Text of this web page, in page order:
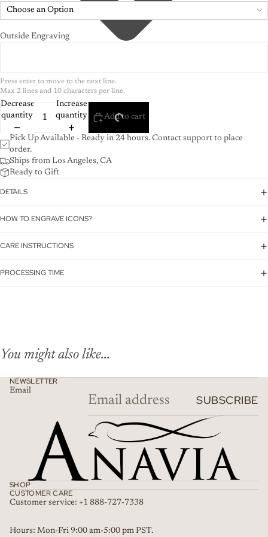
Choose an Option
Outside Engraving
Press enter to move to the next line.
Max 2 lines and 10 characters per line.
Decrease
quantity
Increase
quantity
Add to cart
Pick Up Available - Ready in 24 hours. Contact support to place
order.
Ships from Los Angeles, CA
Ready to Gift
DETAILS
HOW TO ENGRAVE ICONS?
CARE INSTRUCTIONS
PROCESSING TIME
You might also like...
NEWSLETTER
Email
SUBSCRIBE
SHOP
CUSTOMER CARE
Customer service: +1 888-727-7338
Hours: Mon-Fri 9:00 am-5:00 pm PST.
Refund policy